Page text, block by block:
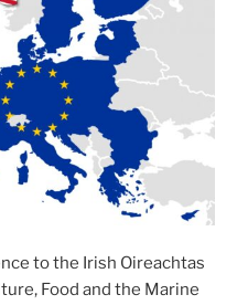
to the Irish Oireachtas
Food and the Marine